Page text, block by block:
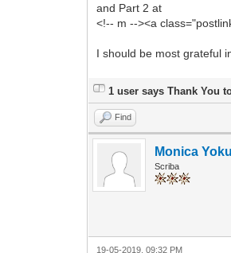
and Part 2 at
<!-- m --><a
I should be most grateful
1 user says Thank You
Find
Monica
Scriba
19-05-2019, 09:32 PM